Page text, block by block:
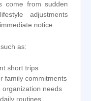
come from sudden
adjustments
notice.
as:
short trips
family commitments
organization needs
routines